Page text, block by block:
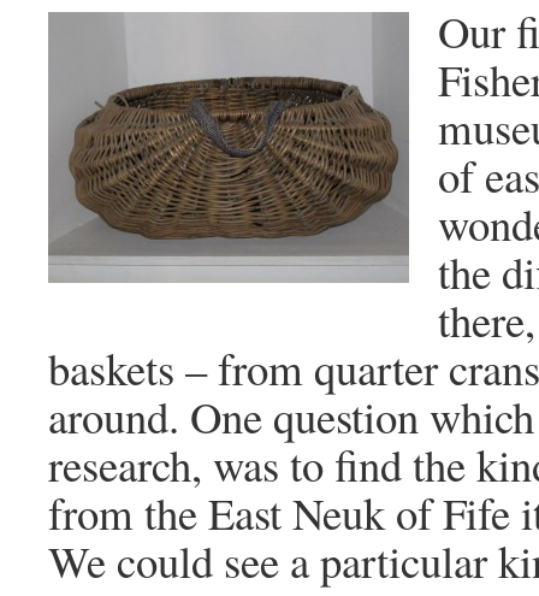
Our
of
the
baskets – from quarter
around. One question
research, was to find the
from the East Neuk of Fife
We could see a particular